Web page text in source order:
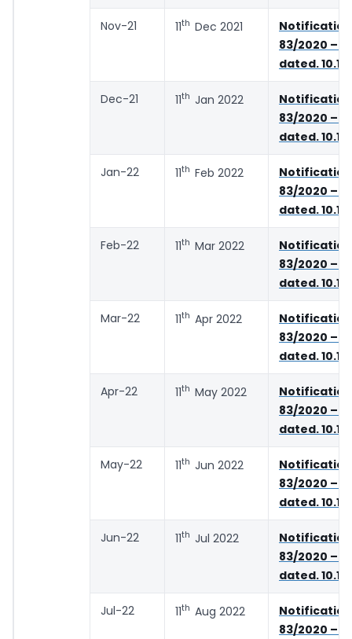
Nov-21 11th Dec 2021
83/2020 –
dated.
Dec-21 11th Jan 2022
83/2020 –
dated.
Jan-22 11th Feb 2022
83/2020 –
dated.
Feb-22 11th Mar 2022
83/2020 –
dated.
Mar-22 11th Apr 2022
83/2020 –
dated.
Apr-22 11th May 2022
83/2020 –
dated.
May-22 11th Jun 2022
83/2020 –
dated.
Jun-22 11th Jul 2022
83/2020 –
dated.
Jul-22 11th Aug 2022
83/2020 –